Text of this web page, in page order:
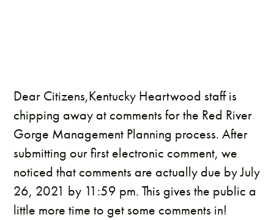
Dear Citizens,Kentucky Heartwood staff is
chipping away at comments for the Red River
Gorge Management Planning process. After
submitting our first electronic comment, we
noticed that comments are actually due by July
26, 2021 by 11:59 pm. This gives the public a
little more time to get some comments in!